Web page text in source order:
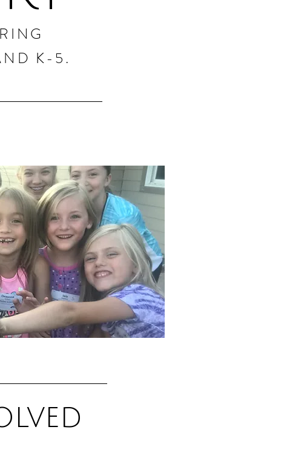
K-5.